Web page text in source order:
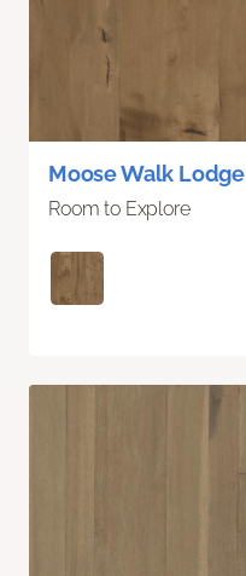
Moose Walk Lodge
Room to Explore